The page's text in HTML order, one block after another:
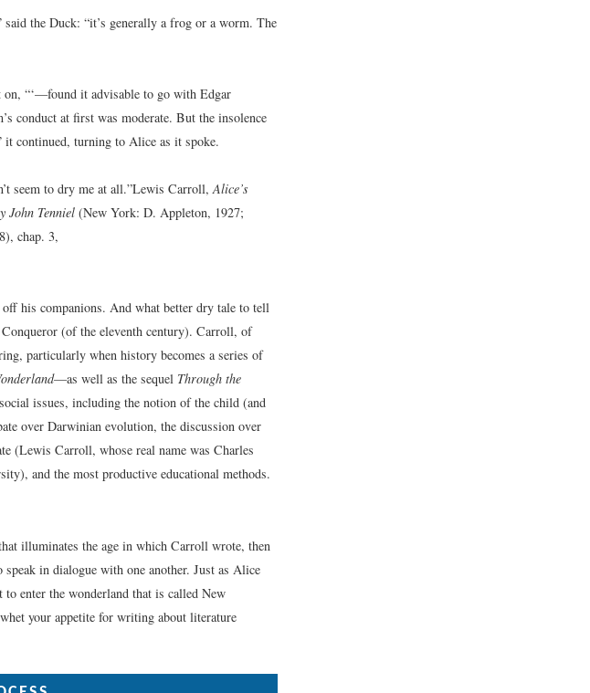
the Duck: “it’s generally a frog or a worm. The
“‘—found it advisable to go with Edgar
conduct at first was moderate. But the insolence
continued, turning to Alice as it spoke.
seem to dry me at all.”Lewis Carroll,Alice’s
John Tenniel (New York: D. Appleton, 1927;
chap. 3,
his companions. And what better dry tale to tell
(of the eleventh century). Carroll, of
particularly when history becomes a series of
—as well as the sequel Through the
issues, including the notion of the child (and
over Darwinian evolution, the discussion over
(Lewis Carroll, whose real name was Charles
and the most productive educational methods.
illuminates the age in which Carroll wrote, then
in dialogue with one another. Just as Alice
enter the wonderland that is called New
your appetite for writing about literature